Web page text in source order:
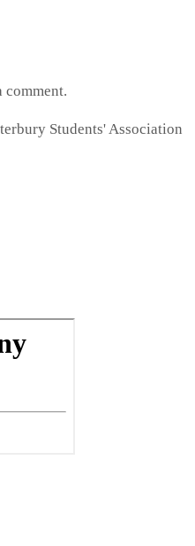
comment.
Students' Association